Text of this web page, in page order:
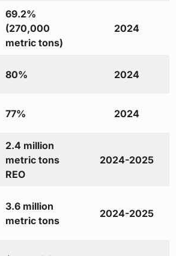
69.2%
(270,000
metric tons)
2024
80% 2024
77% 2024
2.4 million
metric tons
REO
2024-2025
3.6 million
metric tons
2024-2025